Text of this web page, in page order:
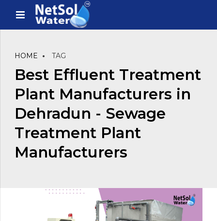
HOME TAG
Best Effluent Treatment
Plant Manufacturers in
Dehradun - Sewage
Treatment Plant
Manufacturers